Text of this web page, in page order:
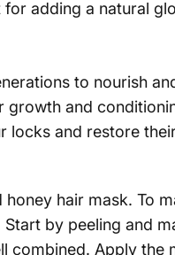
adding a natural
to nourish
and
locks and restore
hair mask. To
by peeling and
combined. Apply